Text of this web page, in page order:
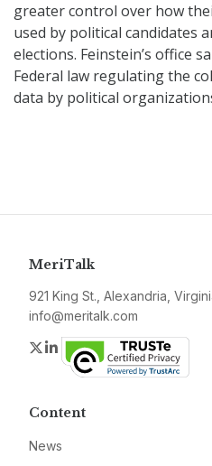
greater control over how
used by political candidates
elections. Feinstein’s office
Federal law regulating the
data by political
MeriTalk
921 King St., Alexandria,
info@meritalk.com
Twitter
LinkedIn
Content
News